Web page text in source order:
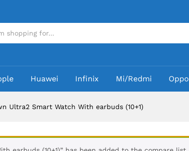
Huawei Infinix Mi/Redmi Oppo
Ultra2 Smart Watch With earbuds (10+1)